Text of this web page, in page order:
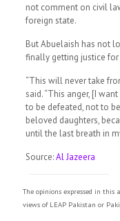
not comment on civil
foreign state.
But Abuelaish has not
finally getting justice
“This will never take
said. “This anger, [I
to be defeated, not to
beloved daughters,
until the last breath in
Source:Al Jazeera
The opinions expressed in
views of LEAP Pakistan or